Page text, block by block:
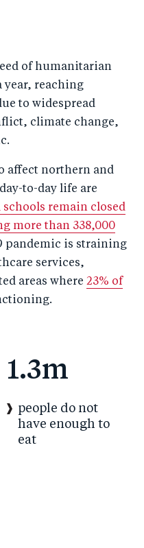
of humanitarian
year, reaching
to widespread
climate change,
affect northern and
to-day life are
schools remain closed
more than 338,000
pandemic is straining
services,
areas where 23% of
1.3m
people do not
have enough to
eat